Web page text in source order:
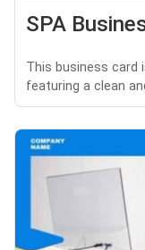
SPA
This business card
featuring a clean